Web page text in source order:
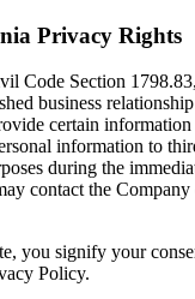
Privacy Rights
Code Section
business
certain
information to
during the
contact the
you signify your
Policy.